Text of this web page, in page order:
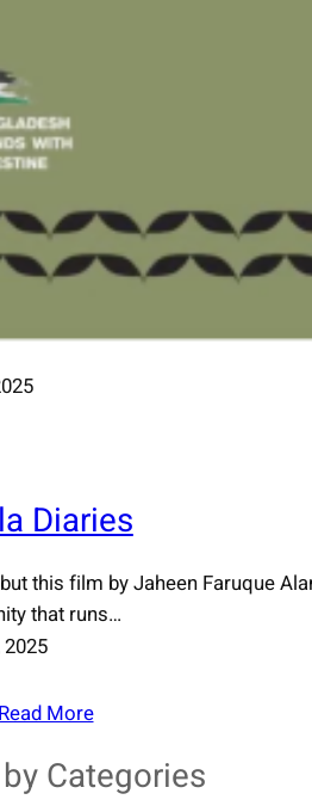
Diaries
but this film by Jaheen Faruque
that runs…
More
Categories